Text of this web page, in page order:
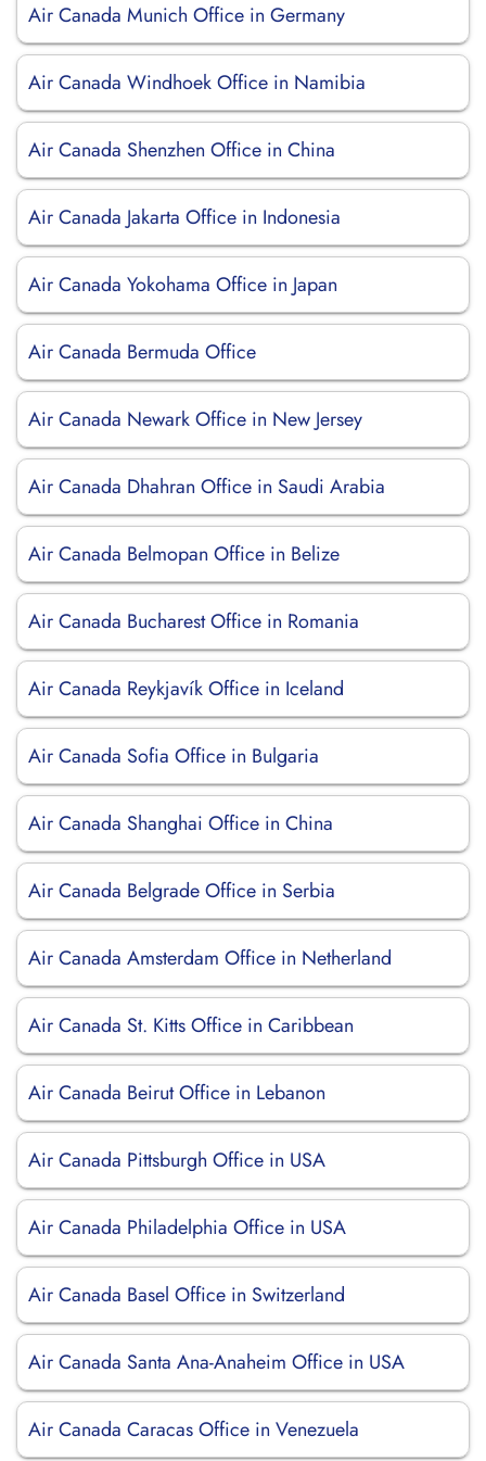
Air Canada Munich Office in Germany
Air Canada Windhoek Office in Namibia
Air Canada Shenzhen Office in China
Air Canada Jakarta Office in Indonesia
Air Canada Yokohama Office in Japan
Air Canada Bermuda Office
Air Canada Newark Office in New Jersey
Air Canada Dhahran Office in Saudi Arabia
Air Canada Belmopan Office in Belize
Air Canada Bucharest Office in Romania
Air Canada Reykjavík Office in Iceland
Air Canada Sofia Office in Bulgaria
Air Canada Shanghai Office in China
Air Canada Belgrade Office in Serbia
Air Canada Amsterdam Office in Netherland
Air Canada St. Kitts Office in Caribbean
Air Canada Beirut Office in Lebanon
Air Canada Pittsburgh Office in USA
Air Canada Philadelphia Office in USA
Air Canada Basel Office in Switzerland
Air Canada Santa Ana-Anaheim Office in USA
Air Canada Caracas Office in Venezuela